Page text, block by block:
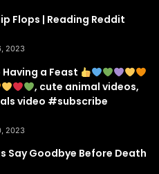
Flops | Reading Reddit
2023
Having a Feast
, cute animal videos,
video #subscribe
2023
Say Goodbye Before Death